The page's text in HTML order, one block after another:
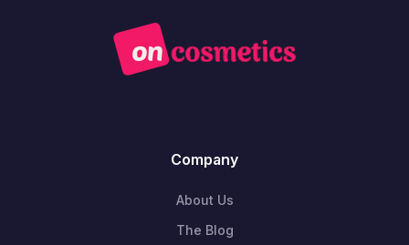
Company
About Us
The Blog